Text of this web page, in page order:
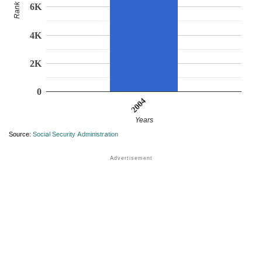
2004
0
2K
4K
6K
Years
Rank
Source: Social Security Administration